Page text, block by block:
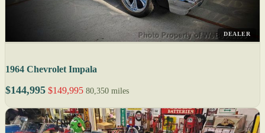
DEALER
1964 Chevrolet Impala
$144,995 $149,995 80,350 miles